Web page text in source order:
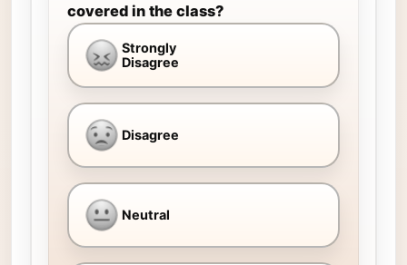
covered in the class?
Strongly
Disagree
Disagree
Neutral